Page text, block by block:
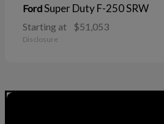
FordSuper Duty F-250 SRW
Starting at $51,053
Disclosure